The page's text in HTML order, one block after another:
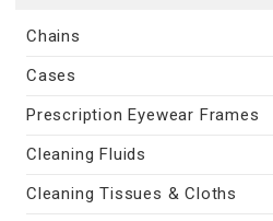
Chains
Cases
Prescription Eyewear Frames
Cleaning Fluids
Cleaning Tissues & Cloths